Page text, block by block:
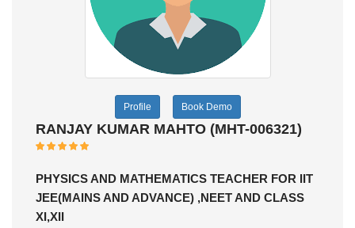
Profile Book Demo
RANJAY KUMAR MAHTO (MHT-006321)
PHYSICS AND MATHEMATICS TEACHER FOR IIT
JEE(MAINS AND ADVANCE) ,NEET AND CLASS
XI,XII